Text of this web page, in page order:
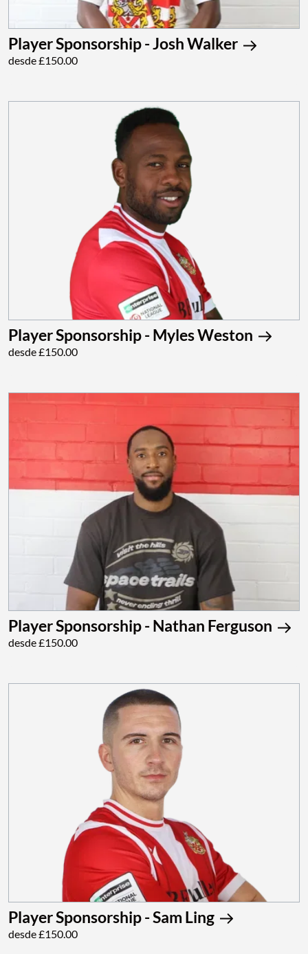
Player Sponsorship - Josh Walker
desde £150.00
Player Sponsorship - Myles Weston
desde £150.00
Player Sponsorship - Nathan Ferguson
desde £150.00
Player Sponsorship - Sam Ling
desde £150.00